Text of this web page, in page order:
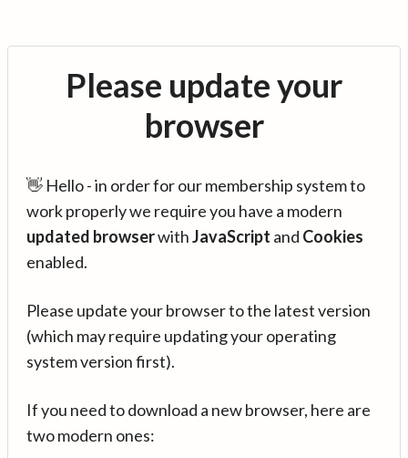
Please update your
browser
👋 Hello - in order for our membership system to
work properly we require you have a modern
updated browserwithJavaScript and Cookies
enabled.
Please update your browser to the latest version
(which may require updating your operating
system version first).
If you need to download a new browser, here are
two modern ones: